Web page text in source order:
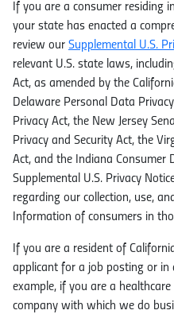
If you are a consumer residing
your state has enacted a
review our Supplemental U.S.
relevant U.S. state laws,
Act, as amended by the
Delaware Personal Data
Privacy Act, the New Jersey
Privacy and Security Act, the
Act, and the Indiana Consumer
Supplemental U.S. Privacy
regarding our collection, use,
Information of consumers in
If you are a resident of
applicant for a job posting or
example, if you are a
company with which we do